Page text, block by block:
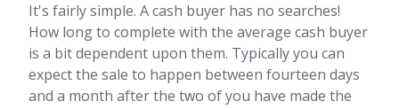
It's fairly simple. A cash buyer has no searches!
How long to complete with the average cash buyer
is a bit dependent upon them. Typically you can
expect the sale to happen between fourteen days
and a month after the two of you have made the